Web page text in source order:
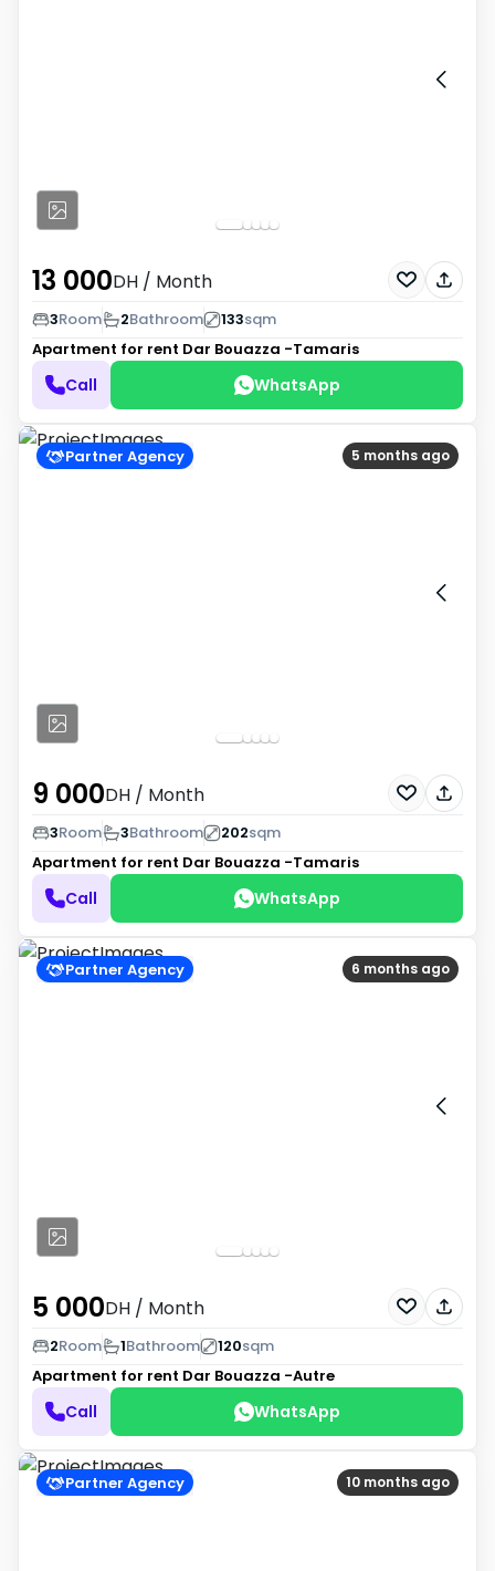
13 000DH / Month
3Room 2Bathroom 133sqm
Apartment for rent Dar Bouazza -Tamaris
Call WhatsApp
5 months ago
Partner Agency
9 000DH / Month
3Room 3Bathroom 202sqm
Apartment for rent Dar Bouazza -Tamaris
Call WhatsApp
6 months ago
Partner Agency
5 000DH / Month
2Room 1Bathroom 120sqm
Apartment for rent Dar Bouazza -Autre
Call WhatsApp
10 months ago
Partner Agency